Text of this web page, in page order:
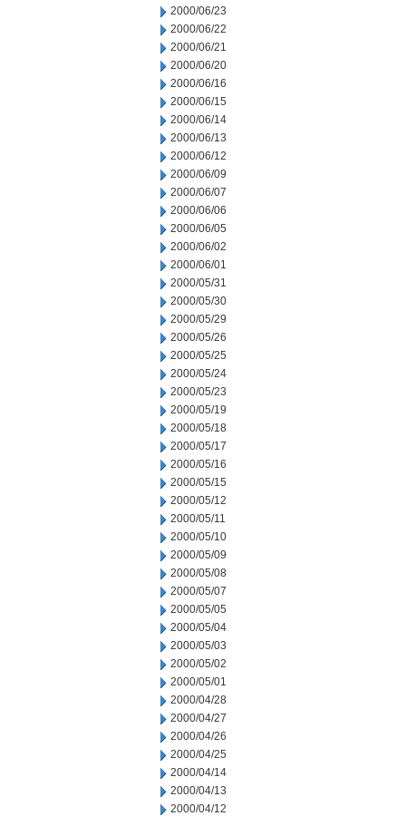
2000/06/23
2000/06/22
2000/06/21
2000/06/20
2000/06/16
2000/06/15
2000/06/14
2000/06/13
2000/06/12
2000/06/09
2000/06/07
2000/06/06
2000/06/05
2000/06/02
2000/06/01
2000/05/31
2000/05/30
2000/05/29
2000/05/26
2000/05/25
2000/05/24
2000/05/23
2000/05/19
2000/05/18
2000/05/17
2000/05/16
2000/05/15
2000/05/12
2000/05/11
2000/05/10
2000/05/09
2000/05/08
2000/05/07
2000/05/05
2000/05/04
2000/05/03
2000/05/02
2000/05/01
2000/04/28
2000/04/27
2000/04/26
2000/04/25
2000/04/14
2000/04/13
2000/04/12